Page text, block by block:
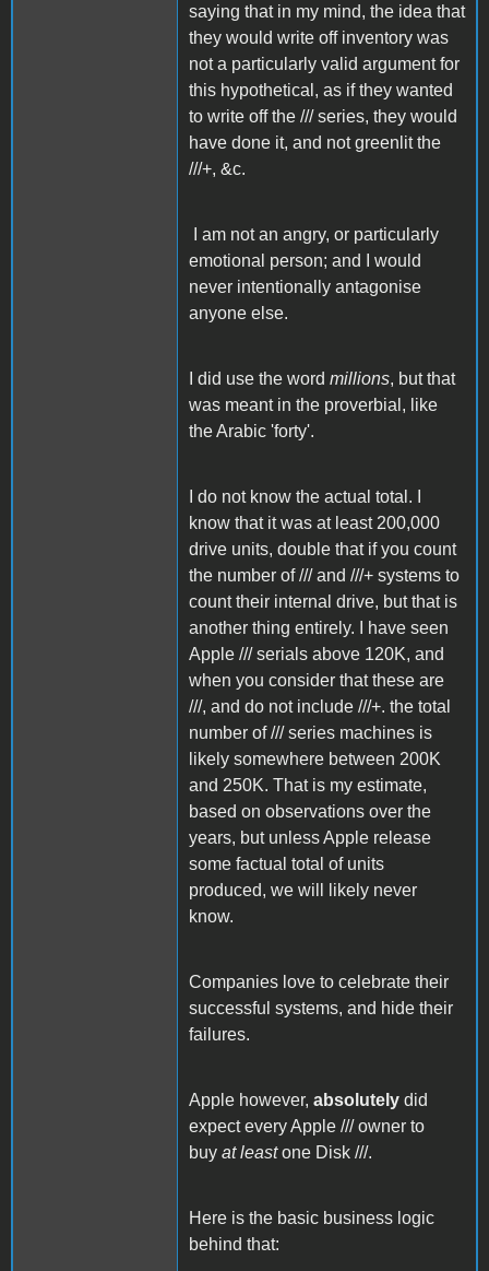
saying that in my mind, the idea that
they would write off inventory was
not a particularly valid argument for
this hypothetical, as if they wanted
to write off the /// series, they would
have done it, and not greenlit the
///+, &c.
I am not an angry, or particularly
emotional person; and I would
never intentionally antagonise
anyone else.
I did use the word millions, but that
was meant in the proverbial, like
the Arabic 'forty'.
I do not know the actual total. I
know that it was at least 200,000
drive units, double that if you count
the number of /// and ///+ systems to
count their internal drive, but that is
another thing entirely. I have seen
Apple /// serials above 120K, and
when you consider that these are
///, and do not include ///+. the total
number of /// series machines is
likely somewhere between 200K
and 250K. That is my estimate,
based on observations over the
years, but unless Apple release
some factual total of units
produced, we will likely never
know.
Companies love to celebrate their
successful systems, and hide their
failures.
Apple however, absolutely did
expect every Apple /// owner to
buy at leastone Disk ///.
Here is the basic business logic
behind that: